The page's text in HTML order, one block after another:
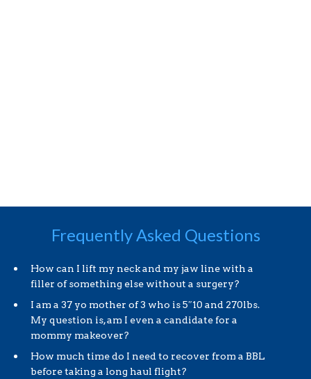
Frequently Asked Questions
How can I lift my neck and my jaw line with a
filler of something else without a surgery?
I am a 37 yo mother of 3 who is 5″10 and 270lbs.
My question is, am I even a candidate for a
mommy makeover?
How much time do I need to recover from a BBL
before taking a long haul flight?